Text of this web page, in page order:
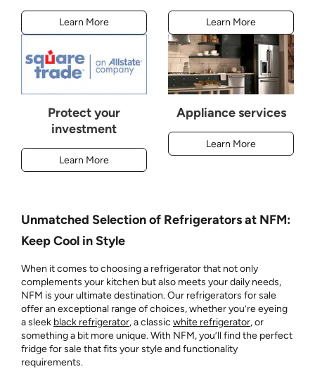
Learn More Learn More
Protect your
investment
Learn More
Appliance services
Learn More
Unmatched Selection of Refrigerators at NFM:
Keep Cool in Style
When it comes to choosing a refrigerator that not only
complements your kitchen but also meets your daily needs,
NFM is your ultimate destination. Our refrigerators for sale
offer an exceptional range of choices, whether you’re eyeing
a sleek black refrigerator, a classic white refrigerator, or
something a bit more unique. With NFM, you’ll find the perfect
fridge for sale that fits your style and functionality
requirements.